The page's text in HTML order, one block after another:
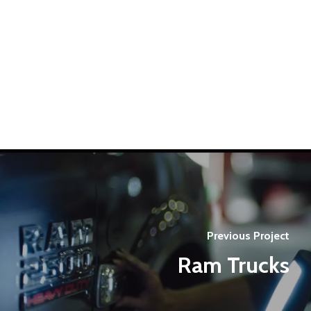
Previous Project
Ram Trucks